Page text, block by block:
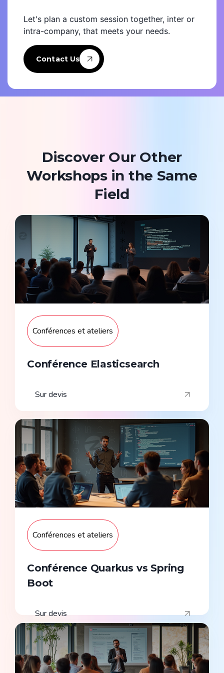
Let's plan a custom session together, inter or
intra-company, that meets your needs.
Contact Us
Discover Our Other
Workshops in the Same
Field
Conférences et ateliers
Conférence Elasticsearch
Sur devis
Conférences et ateliers
Conférence Quarkus vs Spring
Boot
Sur devis